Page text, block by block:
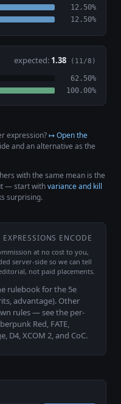
12.50%
12.50%
expected: 1.38 (11/8)
62.50%
100.00%
expression?↦ Open the
and an alternative as the
with the same mean is the
— start withvariance and kill
surprising.
ENCODE
at no cost to you,
server-side so we can tell
not paid placements.
rulebook for the 5e
advantage). Other
rules — see the per-
Red, FATE,
D4, XCOM 2, and CoC.